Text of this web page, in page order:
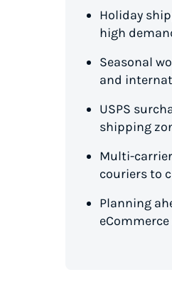
Holiday
high
Seasonal
and
USPS
shipping
Multi-
couriers to
Planning